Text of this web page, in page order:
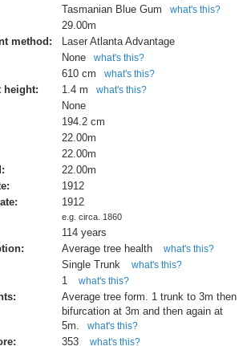
they bought the property we now live in,
moved into a cottage which had been
here in 1880 as a workman's home.
and I, and our 2 children as youngsters,
in the old house until 1972, and only
demolished it when it was dangerous,
10 years ago.
On the birth of their first child, a boy,
Bill planted the gum tree as a proud
in honour of the baby, in 1912.
At that time the ground on which the
still stands, was separated from the
by a small creek, and the old dirt track/
ran very closely to the front of the house
to the neighbouring property off the end
road. The gum shared the land with
numerous fruit trees, and we still knew
plot as the orchard when we came here
1964, although by this time there were
couple of plums, a pear, an apple and a
quince. The Council subsequently
1995/6?) swapped the land around in
reshape the creek, and we added the old
Tasmanian Blue Gum what's this?
29.00m
method:
Laser Atlanta Advantage
None what's this?
610 cm what's this?
height: 1.4 m what's this?
None
194.2 cm
22.00m
22.00m
22.00m
1912
1912
e.g. circa. 1860
114 years
Average tree health what's this?
Single Trunk what's this?
1 what's this?
Average tree form. 1 trunk to 3m then
bifurcation at 3m and then again at
5m.
what's this?
353 what's this?